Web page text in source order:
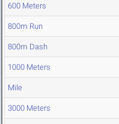
600 Meters
800m Run
800m Dash
1000 Meters
Mile
3000 Meters